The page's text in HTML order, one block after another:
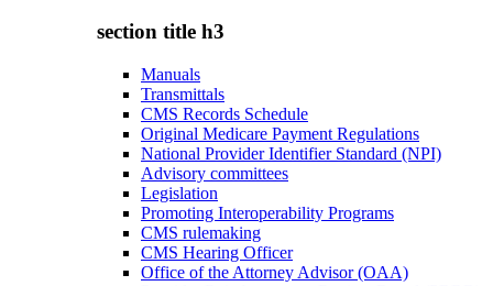
section title h3
Manuals
Transmittals
CMS Records Schedule
Original Medicare Payment Regulations
National Provider Identifier Standard (NPI)
Advisory committees
Legislation
Promoting Interoperability Programs
CMS rulemaking
CMS Hearing Officer
Office of the Attorney Advisor (OAA)